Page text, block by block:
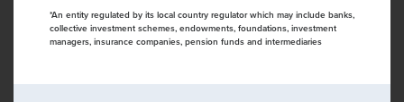
*An entity regulated by its local country regulator which may include banks,
collective investment schemes, endowments, foundations, investment
managers, insurance companies, pension funds and intermediaries